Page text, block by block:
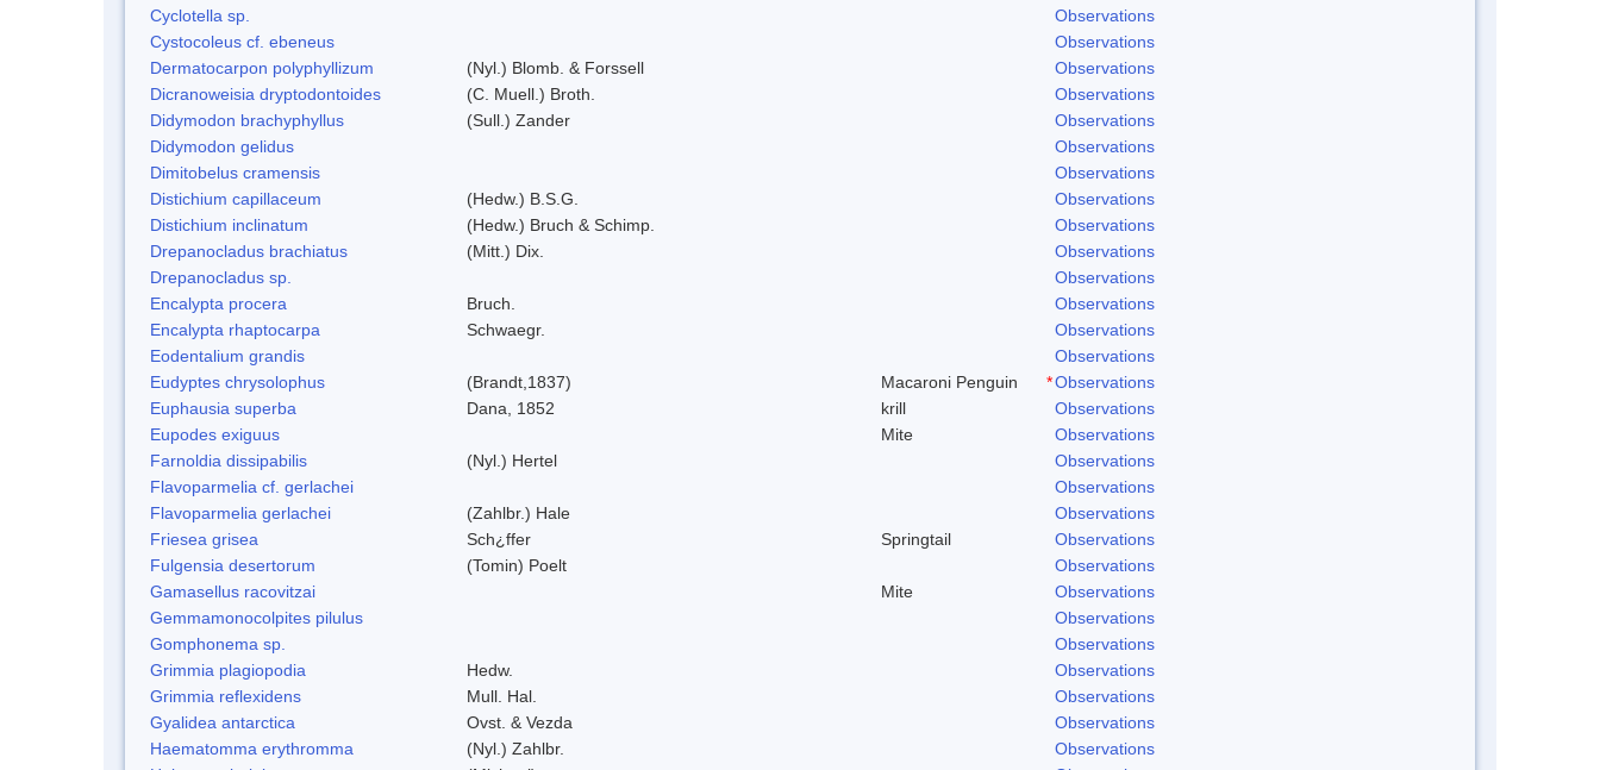
Cyclotella sp.
Observations
Cystocoleus cf. ebeneus
Observations
Dermatocarpon polyphyllizum
(Nyl.) Blomb. & Forssell
Observations
Dicranoweisia dryptodontoides
(C. Muell.) Broth.
Observations
Didymodon brachyphyllus
(Sull.) Zander
Observations
Didymodon gelidus
Observations
Dimitobelus cramensis
Observations
Distichium capillaceum
(Hedw.) B.S.G.
Observations
Distichium inclinatum
(Hedw.) Bruch & Schimp.
Observations
Drepanocladus brachiatus
(Mitt.) Dix.
Observations
Drepanocladus sp.
Observations
Encalypta procera
Bruch.
Observations
Encalypta rhaptocarpa
Schwaegr.
Observations
Eodentalium grandis
Observations
Eudyptes chrysolophus
(Brandt,1837) Macaroni Penguin *Observations
Euphausia superba
Dana, 1852 krill
Observations
Eupodes exiguus
Mite
Observations
Farnoldia dissipabilis
(Nyl.) Hertel
Observations
Flavoparmelia cf. gerlachei
Observations
Flavoparmelia gerlachei
(Zahlbr.) Hale
Observations
Friesea grisea
Sch¿ffer Springtail
Observations
Fulgensia desertorum
(Tomin) Poelt
Observations
Gamasellus racovitzai
Mite
Observations
Gemmamonocolpites pilulus
Observations
Gomphonema sp.
Observations
Grimmia plagiopodia
Hedw.
Observations
Grimmia reflexidens
Mull. Hal.
Observations
Gyalidea antarctica
Ovst. & Vezda
Observations
Haematomma erythromma
(Nyl.) Zahlbr.
Observations